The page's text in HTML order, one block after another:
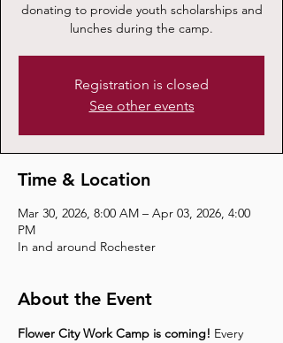
donating to provide youth scholarships and
lunches during the camp.
Registration is closed
See other events
Time & Location
Mar 30, 2026, 8:00 AM – Apr 03, 2026, 4:00
PM
In and around Rochester
About the Event
Flower City Work Camp is coming! Every